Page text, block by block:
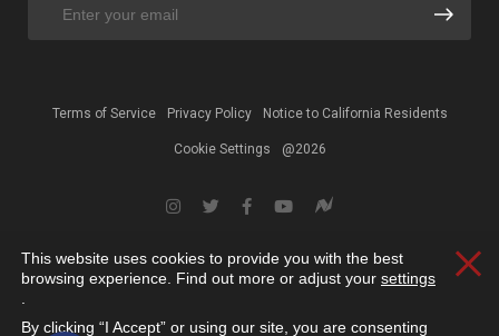
Terms of Service Privacy Policy Notice to California Residents
Cookie Settings @2026
This website uses cookies to provide you with the best
browsing experience. Find out more or adjust your settings
By clicking “I Accept” or using our site, you are consenting